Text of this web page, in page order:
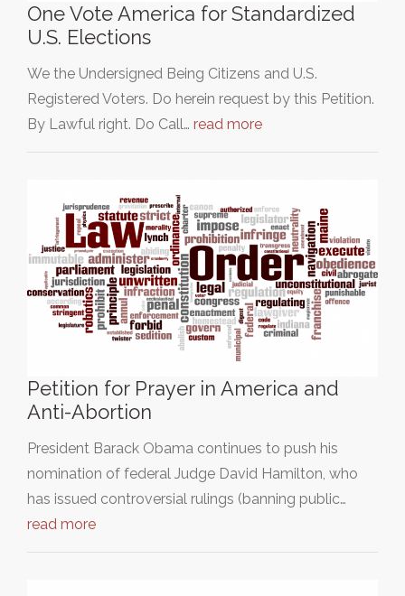
One Vote America for Standardized
U.S. Elections
We the Undersigned Being Citizens and U.S.
Registered Voters. Do herein request by this Petition.
By Lawful right. Do Call… read more
Petition for Prayer in America and
Anti-Abortion
President Barack Obama continues to push his
nomination of federal Judge David Hamilton, who
has issued controversial rulings (banning public…
read more